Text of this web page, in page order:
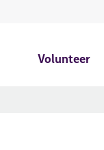
Volunteer